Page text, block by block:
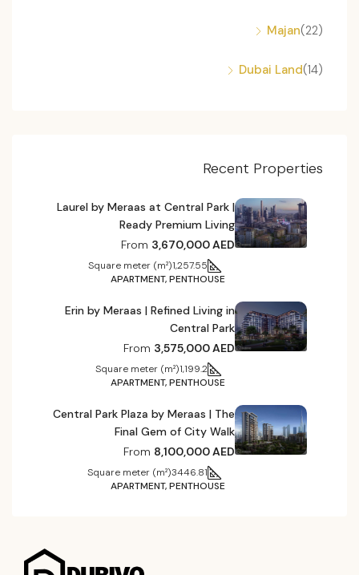
Majan (22)
Dubai Land (14)
Recent Properties
Laurel by Meraas at Central Park |
Ready Premium Living
From 3,670,000 AED
1,257.55
Square meter (m²)
APARTMENT, PENTHOUSE
Erin by Meraas | Refined Living in
Central Park
From 3,575,000 AED
1,199.2
Square meter (m²)
APARTMENT, PENTHOUSE
Central Park Plaza by Meraas | The
Final Gem of City Walk
From 8,100,000 AED
3446.81
Square meter (m²)
APARTMENT, PENTHOUSE